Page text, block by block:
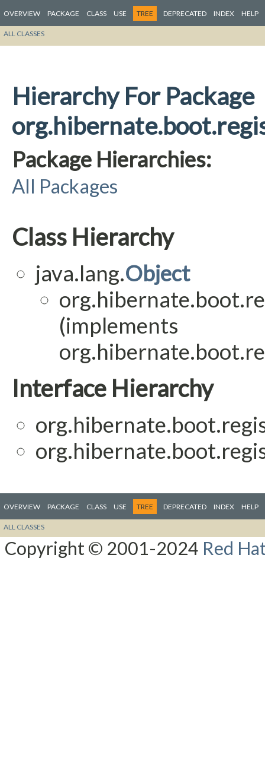
OVERVIEW PACKAGE CLASS USE TREE DEPRECATED INDEX HELP
ALL CLASSES
Hierarchy For Package
Package Hierarchies:
All Packages
Class Hierarchy
java.lang.Object
(implements
Interface Hierarchy
OVERVIEW PACKAGE CLASS USE TREE DEPRECATED INDEX HELP
ALL CLASSES
Copyright © 2001-2024 Red